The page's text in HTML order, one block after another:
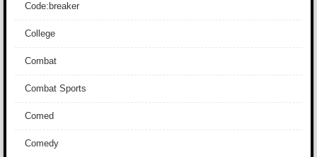
Code:breaker
College
Combat
Combat Sports
Comed
Comedy